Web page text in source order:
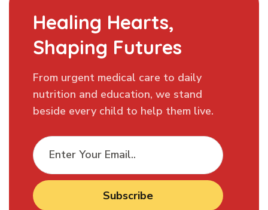
Healing Hearts,
Shaping Futures
From urgent medical care to daily
nutrition and education, we stand
beside every child to help them live.
Subscribe